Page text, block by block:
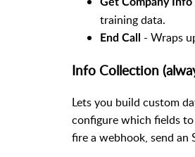
training data.
End Call - Wraps
Info Collection
Lets you build custom
configure which fields
fire a webhook, send an